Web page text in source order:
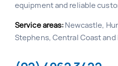
equipment and reliable
Service areas: Newcastle,
Stephens, Central Coast